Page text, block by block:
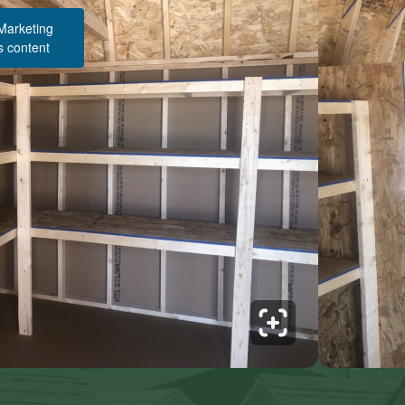
Pricing & Description
content